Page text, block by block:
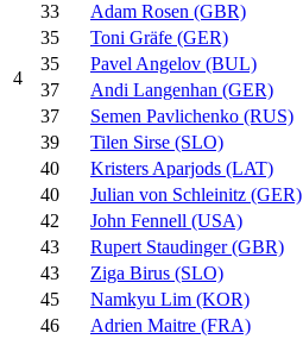
4
33
Adam Rosen (GBR)
35
Toni Gräfe (GER)
35
Pavel Angelov (BUL)
37
Andi Langenhan (GER)
37
Semen Pavlichenko (RUS)
39
Tilen Sirse (SLO)
40
Kristers Aparjods (LAT)
40
Julian von Schleinitz (GER)
42
John Fennell (USA)
43
Rupert Staudinger (GBR)
43
Ziga Birus (SLO)
45
Namkyu Lim (KOR)
46
Adrien Maitre (FRA)